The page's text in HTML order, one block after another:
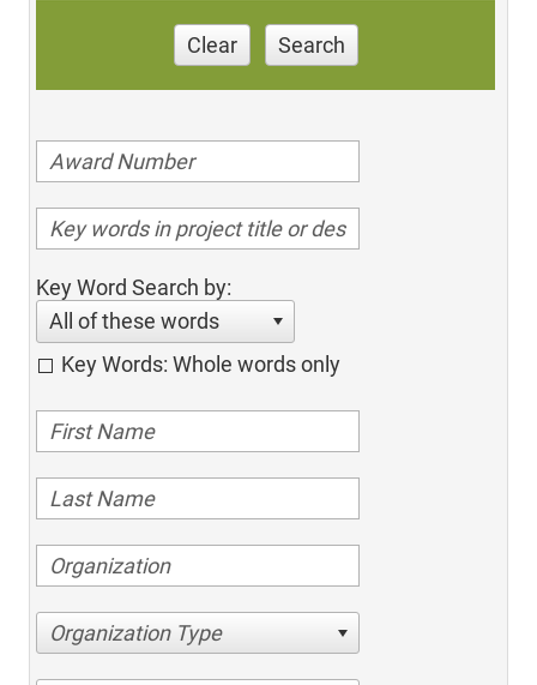
Clear Search
Key Word Search by:
All of these words
Key Words: Whole words only
Organization Type